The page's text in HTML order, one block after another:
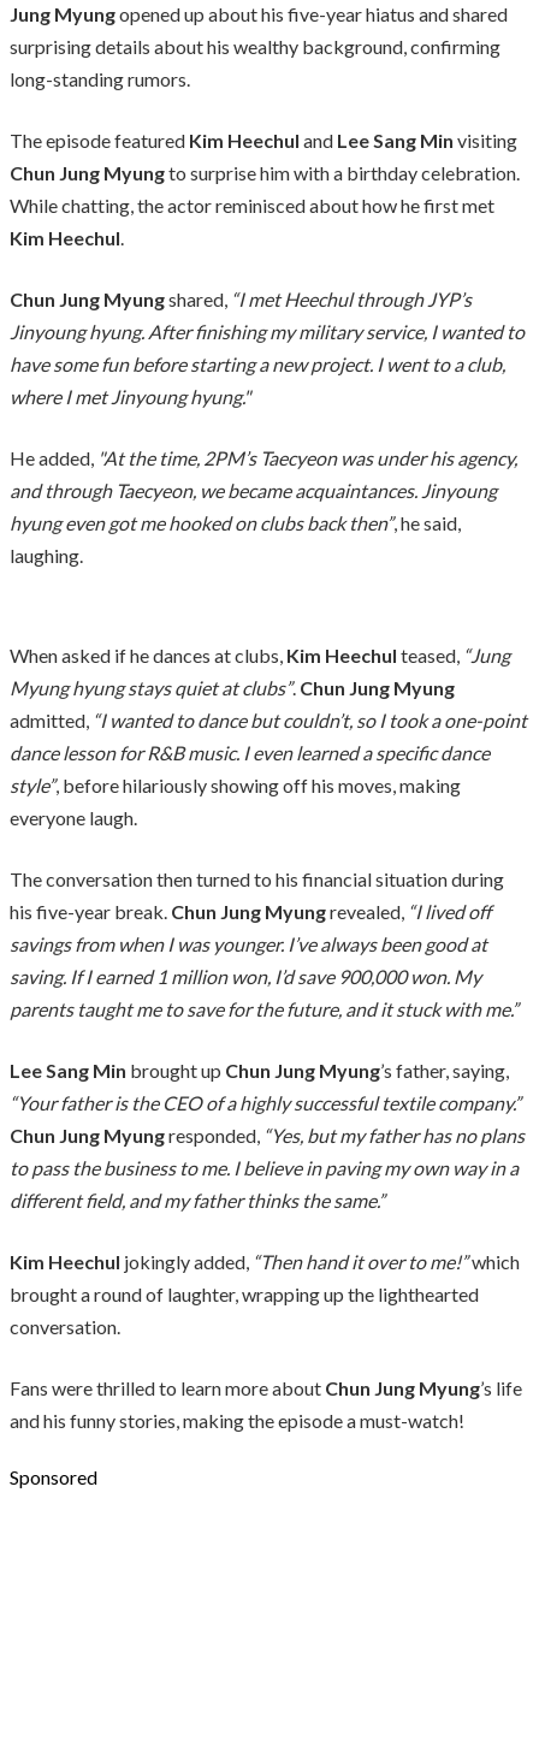
Jung Myungopened up about his five-year hiatus and shared
surprising details about his wealthy background, confirming
long-standing rumors.
The episode featured Kim Heechul and Lee Sang Min visiting
Chun Jung Myungto surprise him with a birthday celebration.
While chatting, the actor reminisced about how he first met
Kim Heechul.
Chun Jung Myungshared, “I met Heechul through JYP’s
Jinyoung hyung. After finishing my military service, I wanted to
have some fun before starting a new project. I went to a club,
where I met Jinyoung hyung."
He added, "At the time, 2PM’s Taecyeon was under his agency,
and through Taecyeon, we became acquaintances. Jinyoung
hyung even got me hooked on clubs back then”, he said,
laughing.
When asked if he dances at clubs, Kim Heechul teased, “Jung
Myung hyung stays quiet at clubs”. Chun Jung Myung
admitted, “I wanted to dance but couldn’t, so I took a one-point
dance lesson for R&B music. I even learned a specific dance
style”, before hilariously showing off his moves, making
everyone laugh.
The conversation then turned to his financial situation during
his five-year break. Chun Jung Myungrevealed, “I lived off
savings from when I was younger. I’ve always been good at
saving. If I earned 1 million won, I’d save 900,000 won. My
parents taught me to save for the future, and it stuck with me.”
Lee Sang Min brought up Chun Jung Myung’s father, saying,
“Your father is the CEO of a highly successful textile company.”
Chun Jung Myungresponded, “Yes, but my father has no plans
to pass the business to me. I believe in paving my own way in a
different field, and my father thinks the same.”
Kim Heechul jokingly added, “Then hand it over to me!”which
brought a round of laughter, wrapping up the lighthearted
conversation.
Fans were thrilled to learn more about Chun Jung Myung’s life
and his funny stories, making the episode a must-watch!
Sponsored